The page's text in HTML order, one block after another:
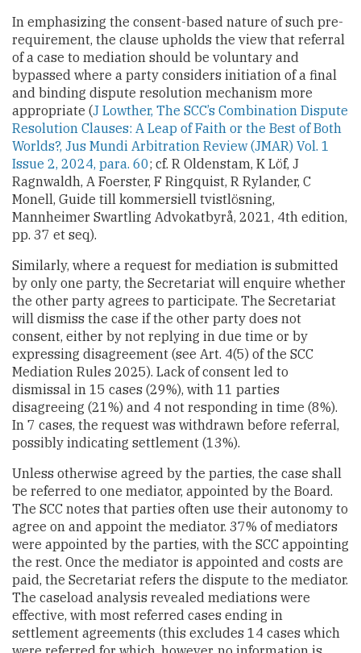
In emphasizing the consent-based nature of such pre-
requirement, the clause upholds the view that referral
of a case to mediation should be voluntary and
bypassed where a party considers initiation of a final
and binding dispute resolution mechanism more
appropriate (J Lowther, The SCC’s Combination Dispute
Resolution Clauses: A Leap of Faith or the Best of Both
Worlds?, Jus Mundi Arbitration Review (JMAR) Vol. 1
Issue 2, 2024, para. 60; cf. R Oldenstam, K Löf, J
Ragnwaldh, A Foerster, F Ringquist, R Rylander, C
Monell, Guide till kommersiell tvistlösning,
Mannheimer Swartling Advokatbyrå, 2021, 4th edition,
pp. 37 et seq).
Similarly, where a request for mediation is submitted
by only one party, the Secretariat will enquire whether
the other party agrees to participate. The Secretariat
will dismiss the case if the other party does not
consent, either by not replying in due time or by
expressing disagreement (see Art. 4(5) of the SCC
Mediation Rules 2025). Lack of consent led to
dismissal in 15 cases (29%), with 11 parties
disagreeing (21%) and 4 not responding in time (8%).
In 7 cases, the request was withdrawn before referral,
possibly indicating settlement (13%).
Unless otherwise agreed by the parties, the case shall
be referred to one mediator, appointed by the Board.
The SCC notes that parties often use their autonomy to
agree on and appoint the mediator. 37% of mediators
were appointed by the parties, with the SCC appointing
the rest. Once the mediator is appointed and costs are
paid, the Secretariat refers the dispute to the mediator.
The caseload analysis revealed mediations were
effective, with most referred cases ending in
settlement agreements (this excludes 14 cases which